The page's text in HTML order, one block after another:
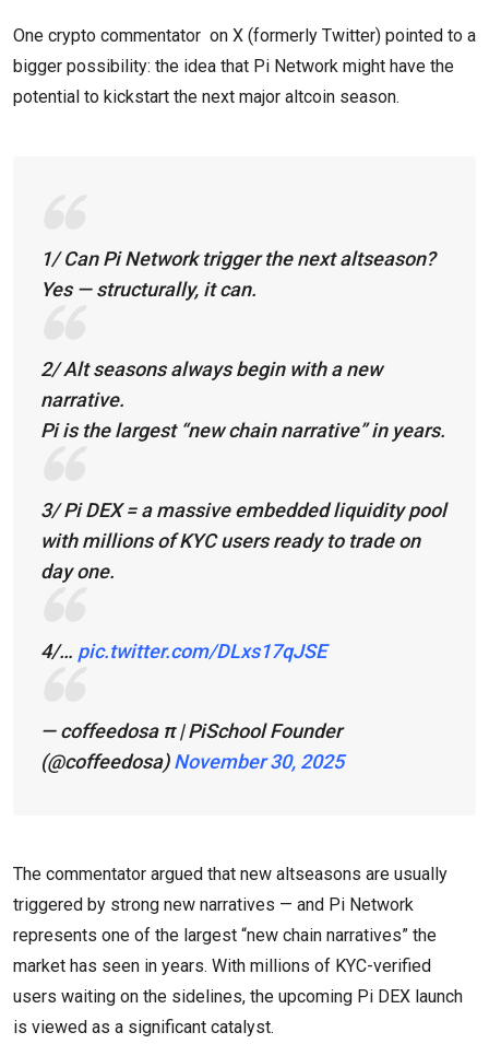
One crypto commentator on X (formerly Twitter) pointed to a
bigger possibility: the idea that Pi Network might have the
potential to kickstart the next major altcoin season.
1/ Can Pi Network trigger the next altseason?
Yes — structurally, it can.
2/ Alt seasons always begin with a new
narrative.
Pi is the largest “new chain narrative” in years.
3/ Pi DEX = a massive embedded liquidity pool
with millions of KYC users ready to trade on
day one.
4/… pic.twitter.com/DLxs17qJSE
— coffeedosa π | PiSchool Founder
(@coffeedosa)November 30, 2025
The commentator argued that new altseasons are usually
triggered by strong new narratives — and Pi Network
represents one of the largest “new chain narratives” the
market has seen in years. With millions of KYC-verified
users waiting on the sidelines, the upcoming Pi DEX launch
is viewed as a significant catalyst.